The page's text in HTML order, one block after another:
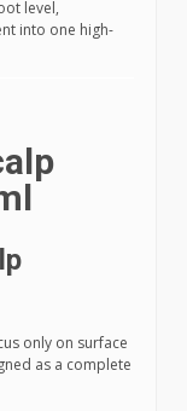
level,
into one high-
only on surface
as a complete